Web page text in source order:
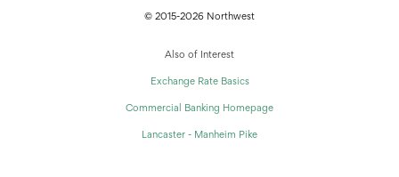
© 2015-2026 Northwest
Also of Interest
Exchange Rate Basics
Commercial Banking Homepage
Lancaster - Manheim Pike